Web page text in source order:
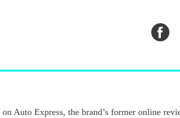
on
Auto Express, the brand’s former online